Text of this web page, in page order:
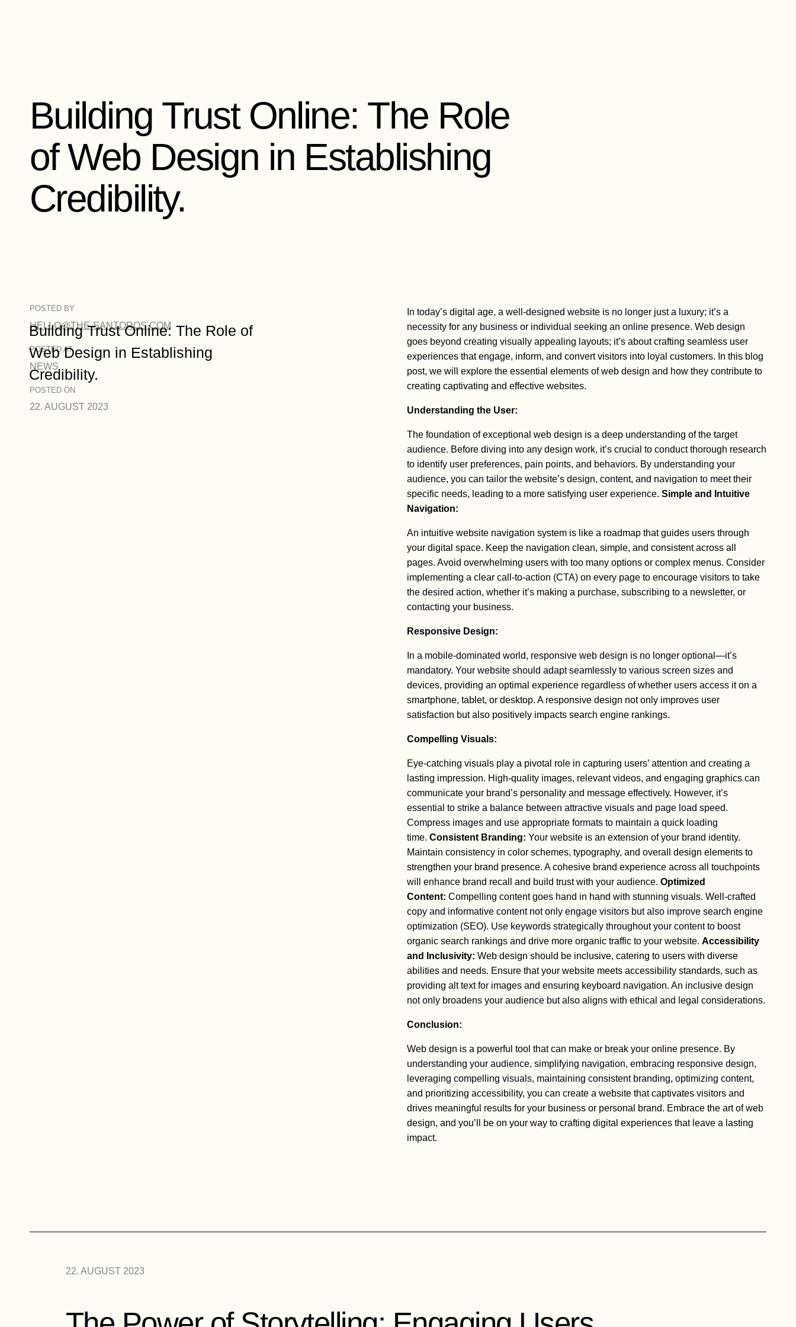
Building Trust Online: The Role
of Web Design in Establishing
Credibility.
Building Trust Online: The Role of
Web Design in Establishing
Credibility.
POSTED BY
HELLO@THE-SANTOROS.COM
POSTED AT
NEWS
POSTED ON
22. AUGUST 2023
In today’s digital age, a well-designed website is no longer just a luxury; it’s a
necessity for any business or individual seeking an online presence. Web design
goes beyond creating visually appealing layouts; it’s about crafting seamless user
experiences that engage, inform, and convert visitors into loyal customers. In this blog
post, we will explore the essential elements of web design and how they contribute to
creating captivating and effective websites.
Understanding the User:
The foundation of exceptional web design is a deep understanding of the target
audience. Before diving into any design work, it’s crucial to conduct thorough research
to identify user preferences, pain points, and behaviors. By understanding your
audience, you can tailor the website’s design, content, and navigation to meet their
specific needs, leading to a more satisfying user experience. Simple and Intuitive
Navigation:
An intuitive website navigation system is like a roadmap that guides users through
your digital space. Keep the navigation clean, simple, and consistent across all
pages. Avoid overwhelming users with too many options or complex menus. Consider
implementing a clear call-to-action (CTA) on every page to encourage visitors to take
the desired action, whether it’s making a purchase, subscribing to a newsletter, or
contacting your business.
Responsive Design:
In a mobile-dominated world, responsive web design is no longer optional—it’s
mandatory. Your website should adapt seamlessly to various screen sizes and
devices, providing an optimal experience regardless of whether users access it on a
smartphone, tablet, or desktop. A responsive design not only improves user
satisfaction but also positively impacts search engine rankings.
Compelling Visuals:
Eye-catching visuals play a pivotal role in capturing users’ attention and creating a
lasting impression. High-quality images, relevant videos, and engaging graphics can
communicate your brand’s personality and message effectively. However, it’s
essential to strike a balance between attractive visuals and page load speed.
Compress images and use appropriate formats to maintain a quick loading
time. Consistent Branding: Your website is an extension of your brand identity.
Maintain consistency in color schemes, typography, and overall design elements to
strengthen your brand presence. A cohesive brand experience across all touchpoints
will enhance brand recall and build trust with your audience. Optimized
Content: Compelling content goes hand in hand with stunning visuals. Well-crafted
copy and informative content not only engage visitors but also improve search engine
optimization (SEO). Use keywords strategically throughout your content to boost
organic search rankings and drive more organic traffic to your website. Accessibility
and Inclusivity: Web design should be inclusive, catering to users with diverse
abilities and needs. Ensure that your website meets accessibility standards, such as
providing alt text for images and ensuring keyboard navigation. An inclusive design
not only broadens your audience but also aligns with ethical and legal considerations.
Conclusion:
Web design is a powerful tool that can make or break your online presence. By
understanding your audience, simplifying navigation, embracing responsive design,
leveraging compelling visuals, maintaining consistent branding, optimizing content,
and prioritizing accessibility, you can create a website that captivates visitors and
drives meaningful results for your business or personal brand. Embrace the art of web
design, and you’ll be on your way to crafting digital experiences that leave a lasting
impact.
22. AUGUST 2023